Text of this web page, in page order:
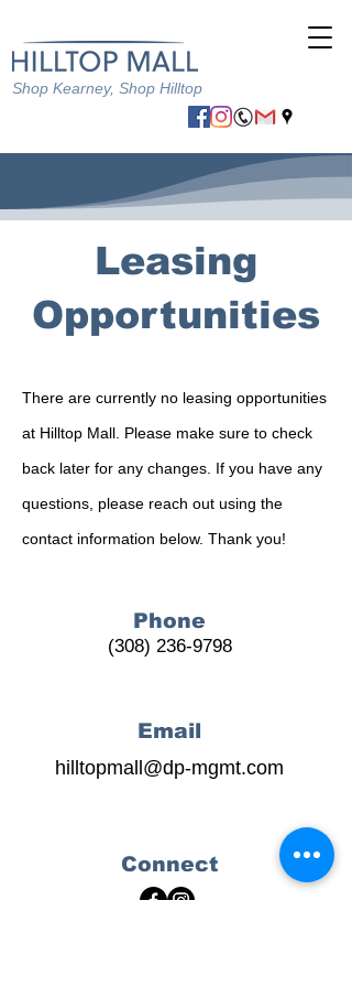
Shop Kearney, Shop Hilltop
Leasing
Opportunities
There are currently no leasing opportunities
at Hilltop Mall. Please make sure to check
back later for any changes. If you have any
questions, please reach out using the
contact information below. Thank you!
Phone
(308) 236-9798
Email
hilltopmall@dp-mgmt.com
Connect